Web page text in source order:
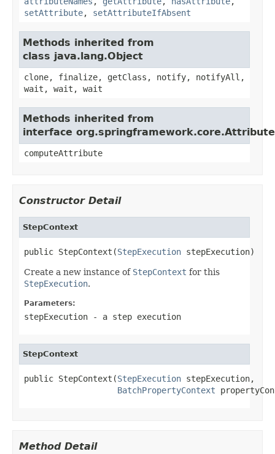
setAttribute, setAttributeIfAbsent
Methods inherited from
class java.lang.Object
clone, finalize, getClass, notify, notifyAll,
wait, wait, wait
Methods inherited from
interface
computeAttribute
Constructor Detail
StepContext
public StepContext(StepExecution stepExecution)
Create a new instance of StepContext for this
StepExecution.
Parameters:
stepExecution - a step execution
StepContext
public StepContext(StepExecution stepExecution,
BatchPropertyContext
Method Detail